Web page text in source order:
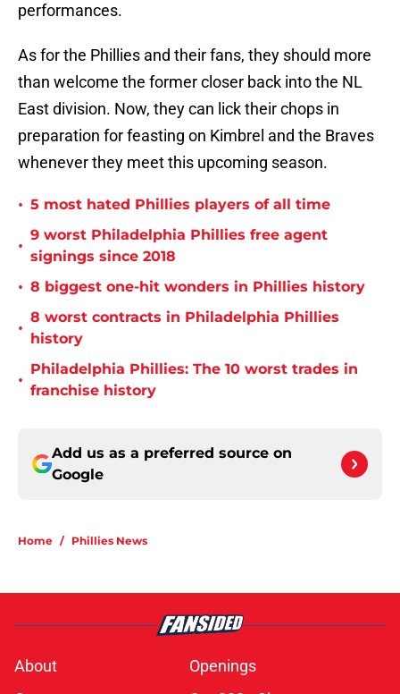
performances.
As for the Phillies and their fans, they should more
than welcome the former closer back into the NL
East division. Now, they can lick their chops in
preparation for feasting on Kimbrel and the Braves
whenever they meet this upcoming season.
• 5 most hated Phillies players of all time
•
9 worst Philadelphia Phillies free agent
signings since 2018
• 8 biggest one-hit wonders in Phillies history
•
8 worst contracts in Philadelphia Phillies
history
•
Philadelphia Phillies: The 10 worst trades in
franchise history
Add us as a preferred source on
Google
Home / Phillies News
About
Openings